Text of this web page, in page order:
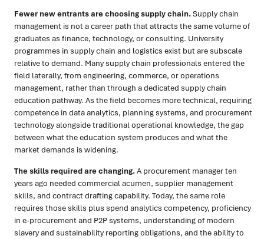
Fewer new entrants are choosing supply chain.Supply chain
management is not a career path that attracts the same volume of
graduates as finance, technology, or consulting. University
programmes in supply chain and logistics exist but are subscale
relative to demand. Many supply chain professionals entered the
field laterally, from engineering, commerce, or operations
management, rather than through a dedicated supply chain
education pathway. As the field becomes more technical, requiring
competence in data analytics, planning systems, and procurement
technology alongside traditional operational knowledge, the gap
between what the education system produces and what the
market demands is widening.
The skills required are changing.A procurement manager ten
years ago needed commercial acumen, supplier management
skills, and contract drafting capability. Today, the same role
requires those skills plus spend analytics competency, proficiency
in e-procurement and P2P systems, understanding of modern
slavery and sustainability reporting obligations, and the ability to